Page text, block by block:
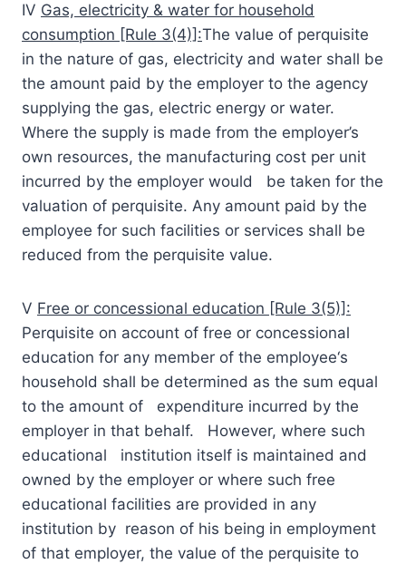
IV Gas, electricity & water for household
consumption [Rule 3(4)]:The value of perquisite
in the nature of gas, electricity and water shall be
the amount paid by the employer to the agency
supplying the gas, electric energy or water.
Where the supply is made from the employer’s
own resources, the manufacturing cost per unit
incurred by the employer would be taken for the
valuation of perquisite. Any amount paid by the
employee for such facilities or services shall be
reduced from the perquisite value.
V Free or concessional education [Rule 3(5)]:
Perquisite on account of free or concessional
education for any member of the employee‘s
household shall be determined as the sum equal
to the amount of expenditure incurred by the
employer in that behalf. However, where such
educational institution itself is maintained and
owned by the employer or where such free
educational facilities are provided in any
institution by reason of his being in employment
of that employer, the value of the perquisite to